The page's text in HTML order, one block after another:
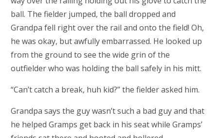
ball. The fielder jumped, the ball dropped and
Grandpa fell right over the rail and onto the field! Oh,
he was okay, but awfully embarrassed. He looked up
from the ground to see the wide grin of the
outfielder who was holding the ball safely in his mitt.
“Can’t catch a break, huh kid?” the fielder asked him.
Grandpa says the guy wasn’t such a bad guy and that
he helped Gramps get back in his seat while Gramps’